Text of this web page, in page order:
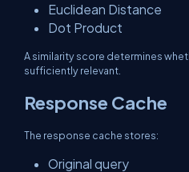
Euclidean Distance
Dot Product
A similarity score determines
sufficiently relevant.
Response Cache
The response cache stores:
Original query